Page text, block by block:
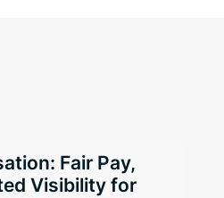
Fair Pay,
Visibility for